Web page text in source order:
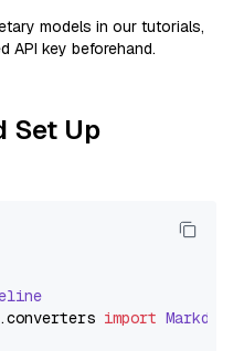
models in our tutorials,
API key beforehand.
Set Up
.converters import